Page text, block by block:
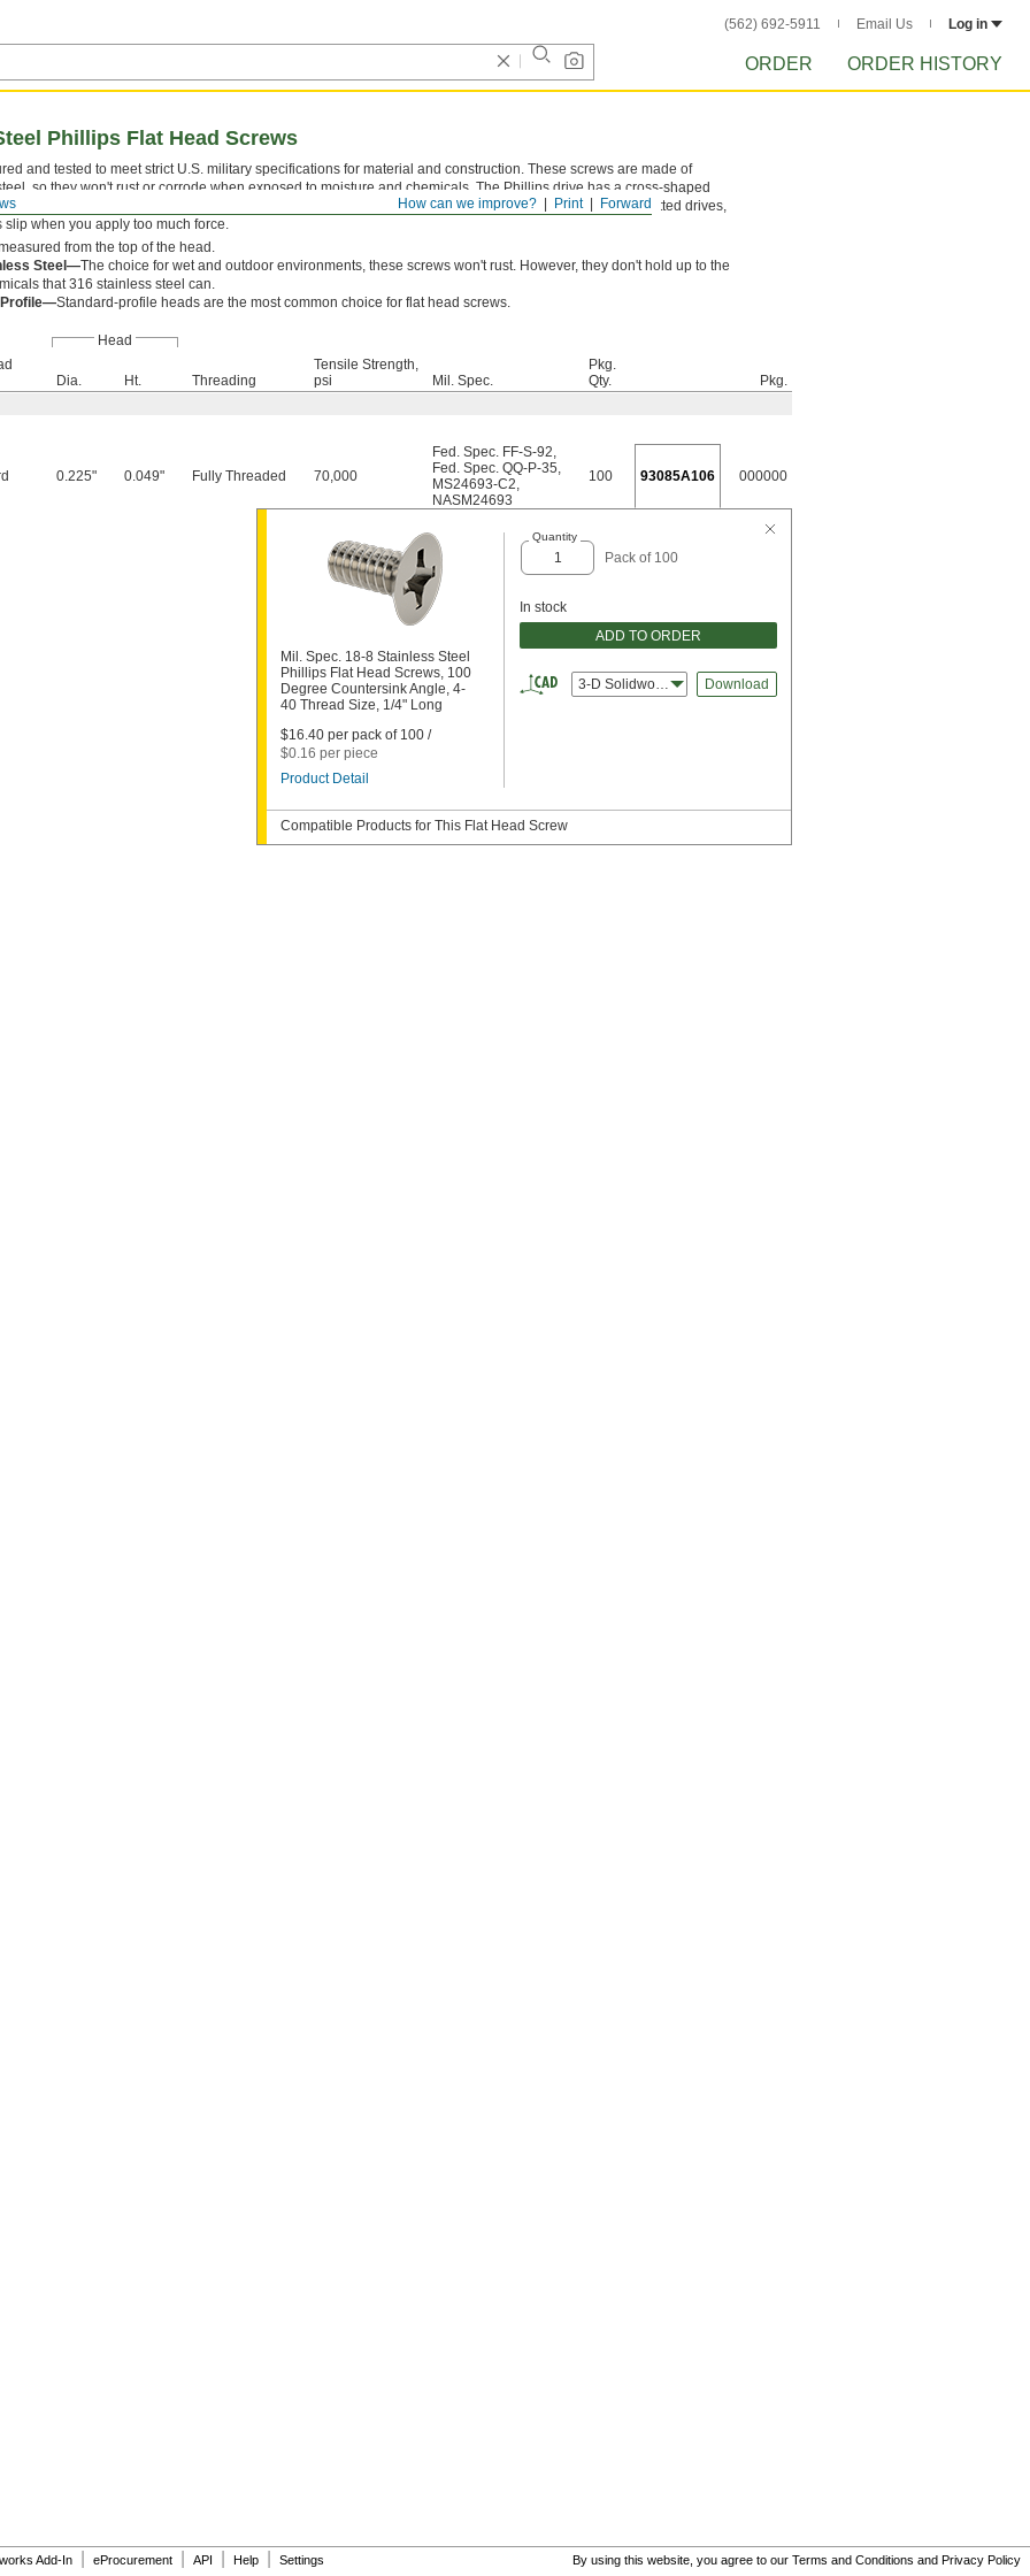
(562) 692-5911 Email Us Log in
ORDER ORDER HISTORY
Forward
Print
How can we improve?
Phillips Flat Head Screws
and tested to meet strict U.S. military specifications for material and construction. These screws are made of
so they won't rust or corrode when exposed to moisture and chemicals. The Phillips drive has a cross-shaped
which a driver fits snugly for easy alignment. With four contact points, they withstand more torque than slotted drives,
slip when you apply too much force.
from the top of the head.
Steel—The choice for wet and outdoor environments, these screws won't rust. However, they don't hold up to the
that 316 stainless steel can.
Profile—Standard-profile heads are the most common choice for flat head screws.
Head
Dia. Ht. Threading
Tensile Strength,
psi
Mil. Spec.
Pkg.
Qty.
Pkg.
0.225" 0.049" Fully Threaded 70,000
Fed. Spec. FF-S-92,
Fed. Spec. QQ-P-35,
MS24693-C2,
NASM24693
100 93085A106 000000
Mil. Spec. 18-8 Stainless Steel
Phillips Flat Head Screws, 100
Degree Countersink Angle, 4-
40 Thread Size, 1/4" Long
$16.40 per pack of 100 /
$0.16 per piece
Product Detail
Quantity
Pack of 100
In stock
ADD TO ORDER
3-D Solidworks Download
Compatible Products for This Flat Head Screw
Add-In eProcurement API Help Settings By using this website, you agree to our Terms and Conditions and Privacy Policy